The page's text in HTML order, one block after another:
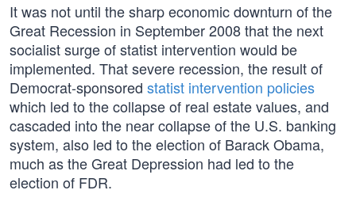
It was not until the sharp economic downturn of the
Great Recession in September 2008 that the next
socialist surge of statist intervention would be
implemented. That severe recession, the result of
Democrat-sponsored statist intervention policies
which led to the collapse of real estate values, and
cascaded into the near collapse of the U.S. banking
system, also led to the election of Barack Obama,
much as the Great Depression had led to the
election of FDR.